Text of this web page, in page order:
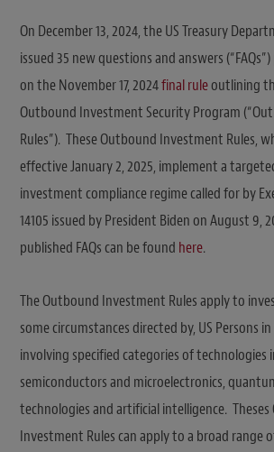
On December 13, 2024, the US Treasury
issued 35 new questions and answers
on the November 17, 2024final ruleoutlining
Outbound Investment Security Program
Rules”). These Outbound Investment Rules,
effective January 2, 2025, implement a
investment compliance regime called for by
14105 issued by President Biden on August 9,
published FAQs can be found here.
The Outbound Investment Rules apply to
some circumstances directed by, US Persons in
involving specified categories of technologies
semiconductors and microelectronics,
technologies and artificial intelligence.
Investment Rules can apply to a broad range